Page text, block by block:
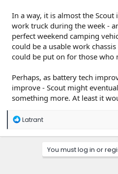
In a way, it is almost the Scout
work truck during the week -
perfect weekend camping
could be a usable work
could be put on for those who
Perhaps, as battery tech
improve - Scout might
something more. At least it
R
a
Latrant
You must log in or